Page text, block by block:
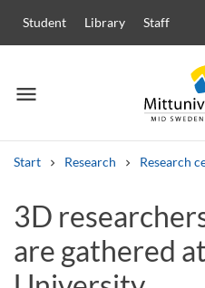
Student Library Staff
menu
Menu
Start Research Research
Other search services
Courses and programmes
Job vacancies
3D
are gathered